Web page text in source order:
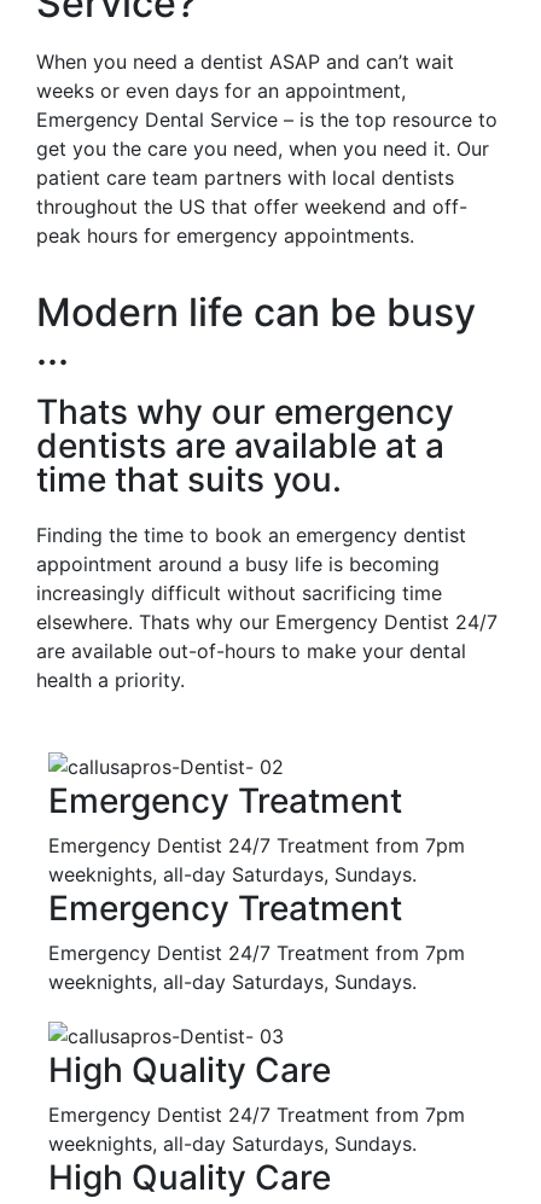
When you need a dentist ASAP and can’t wait
weeks or even days for an appointment,
Emergency Dental Service – is the top resource to
get you the care you need, when you need it. Our
patient care team partners with local dentists
throughout the US that offer weekend and off-
peak hours for emergency appointments.
Modern life can be busy
...
Thats why our emergency
dentists are available at a
time that suits you.
Finding the time to book an emergency dentist
appointment around a busy life is becoming
increasingly difficult without sacrificing time
elsewhere. Thats why our Emergency Dentist 24/7
are available out-of-hours to make your dental
health a priority.
Emergency Treatment
Emergency Dentist 24/7 Treatment from 7pm
weeknights, all-day Saturdays, Sundays.
Emergency Treatment
Emergency Dentist 24/7 Treatment from 7pm
weeknights, all-day Saturdays, Sundays.
High Quality Care
Emergency Dentist 24/7 Treatment from 7pm
weeknights, all-day Saturdays, Sundays.
High Quality Care